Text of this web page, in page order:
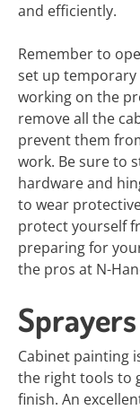
and efficiently.
Remember to
set up
working on the
remove all the
prevent them
work. Be sure to
hardware and
to wear
protect yourself
preparing for
the pros at N-
Sprayers
Cabinet painting
the right tools to
finish. An